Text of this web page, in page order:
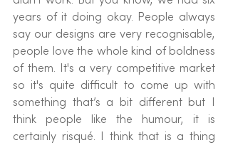
years of it doing okay. People always
say our designs are very recognisable,
people love the whole kind of boldness
of them. It's a very competitive market
so it's quite difficult to come up with
something that’s a bit different but I
think people like the humour, it is
certainly risqué. I think that is a thing